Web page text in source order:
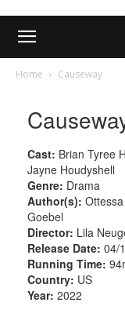
Home Causeway
Cast: Brian Tyree
Jayne Houdyshell
Genre: Drama
Author(s):
Goebel
Director: Lila
Release Date: 04/
Running Time:
Country: US
Year: 2022